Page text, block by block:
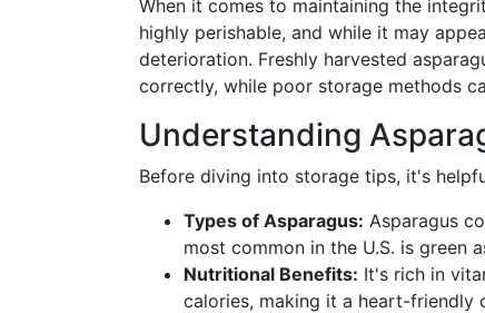
When it comes to maintaining the
highly perishable, and while it may
deterioration. Freshly harvested
correctly, while poor storage methods
Understanding
Before diving into storage tips, it's
Types of Asparagus: Asparagus
most common in the U.S. is green
Nutritional Benefits: It's rich in
calories, making it a heart-friendly